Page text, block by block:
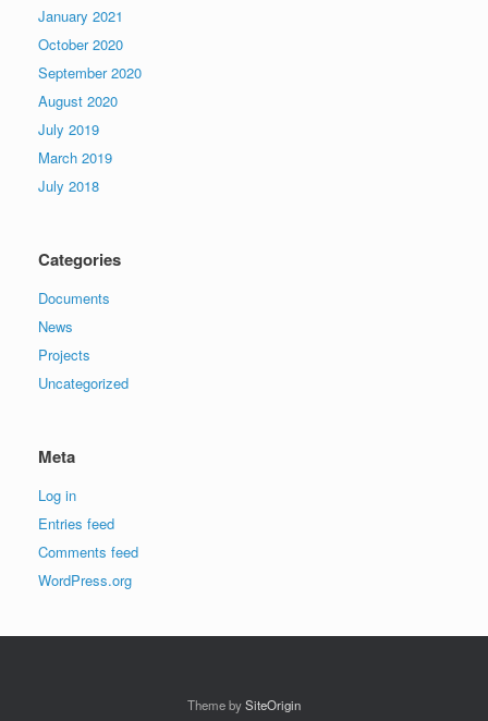
January 2021
October 2020
September 2020
August 2020
July 2019
March 2019
July 2018
Categories
Documents
News
Projects
Uncategorized
Meta
Log in
Entries feed
Comments feed
WordPress.org
Theme bySiteOrigin